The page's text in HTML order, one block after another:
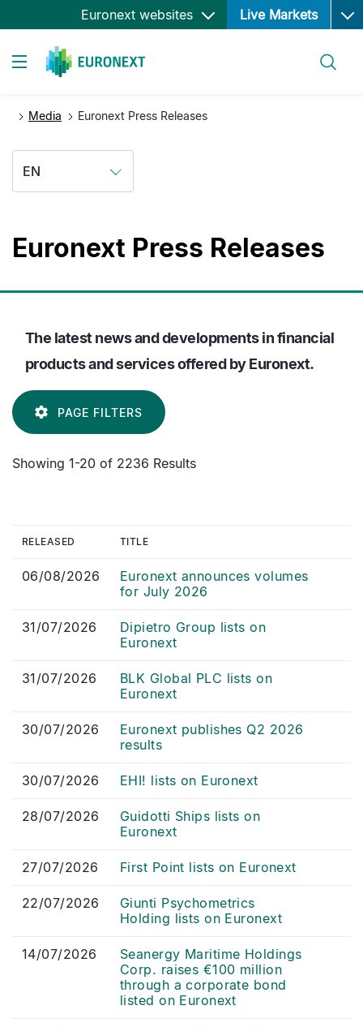
Skip
to
Euronext websites Live Markets Open
Media Euronext Press Releases
EN
Euronext Press Releases
The latest news and developments in financial
products and services offered by Euronext.
PAGE FILTERS
Showing 1-20 of 2236 Results
RELEASED TITLE
06/08/2026
Euronext announces volumes
for July 2026
31/07/2026
Dipietro Group lists on
Euronext
31/07/2026
BLK Global PLC lists on
Euronext
30/07/2026
Euronext publishes Q2 2026
results
30/07/2026 EHI! lists on Euronext
28/07/2026
Guidotti Ships lists on
Euronext
27/07/2026 First Point lists on Euronext
22/07/2026
Giunti Psychometrics
Holding lists on Euronext
14/07/2026
Seanergy Maritime Holdings
Corp. raises €100 million
through a corporate bond
listed on Euronext